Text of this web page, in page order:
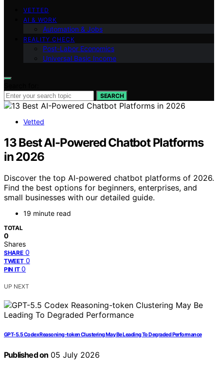
VETTED
AI & WORK
Automation & Jobs
REALITY CHECK
Post-Labor Economics
Universal Basic Income
SEARCH
Vetted
13 Best AI-Powered Chatbot Platforms
in 2026
Discover the top AI-powered chatbot platforms of 2026.
Find the best options for beginners, enterprises, and
small businesses with our detailed guide.
19 minute read
TOTAL
0
Shares
SHARE 0
TWEET 0
PIN IT 0
UP NEXT
GPT-5.5 Codex Reasoning-token Clustering May Be Leading To Degraded Performance
Published on 05 July 2026